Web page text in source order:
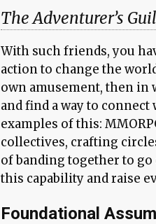
The Adventurer’s
With such friends, you
action to change the
own amusement, then in
and find a way to
examples of this:
collectives, crafting
of banding together to
this capability and raise
Foundational